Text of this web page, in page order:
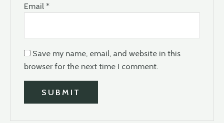
Email*
Save my name, email, and website in this
browser for the next time I comment.